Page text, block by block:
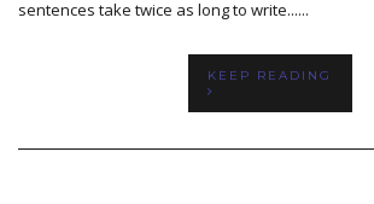
sentences take twice as long to write......
KEEP READING